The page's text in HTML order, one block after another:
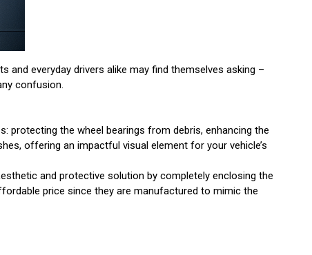
everyday drivers alike may find themselves asking –
confusion.
protecting the wheel bearings from debris, enhancing the
offering an impactful visual element for your vehicle’s
and protective solution by completely enclosing the
price since they are manufactured to mimic the